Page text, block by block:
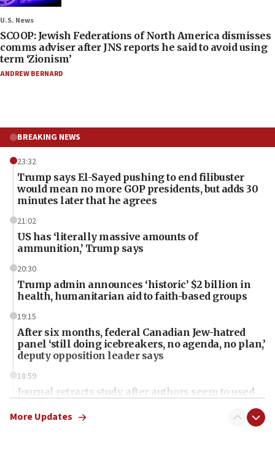
U.S. News
SCOOP: Jewish Federations of North America dismisses
comms adviser after JNS reports he said to avoid using
term ‘Zionism’
ANDREW BERNARD
BREAKING NEWS
23:32
Trump says El-Sayed pushing to end filibuster
would mean no more GOP presidents, but adds 30
minutes later that he agrees
21:02
US has ‘literally massive amounts of
ammunition,’ Trump says
20:30
Trump admin announces ‘historic’ $2 billion in
health, humanitarian aid to faith-based groups
19:15
After six months, federal Canadian Jew-hatred
panel ‘still doing icebreakers, no agenda, no plan,’
deputy opposition leader says
18:59
Journal retracts study, after authors seem to used
chemistry compound, as ‘mass killing of an
More Updates